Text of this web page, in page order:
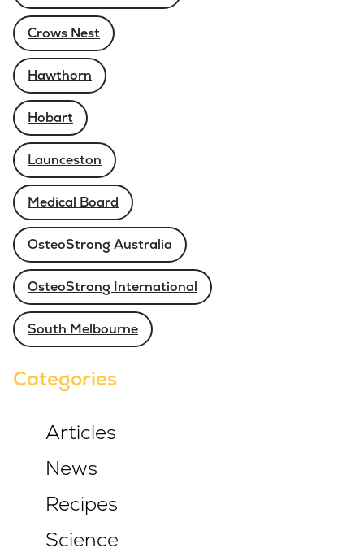
Crows Nest
Hawthorn
Hobart
Launceston
Medical Board
OsteoStrong Australia
OsteoStrong International
South Melbourne
Categories
Articles
News
Recipes
Science